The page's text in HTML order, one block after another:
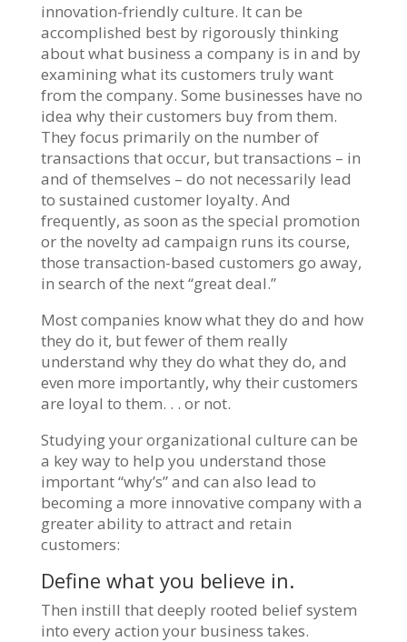
innovation-friendly culture. It can be
accomplished best by rigorously thinking
about what business a company is in and by
examining what its customers truly want
from the company. Some businesses have no
idea why their customers buy from them.
They focus primarily on the number of
transactions that occur, but transactions – in
and of themselves – do not necessarily lead
to sustained customer loyalty. And
frequently, as soon as the special promotion
or the novelty ad campaign runs its course,
those transaction-based customers go away,
in search of the next “great deal.”
Most companies know what they do and how
they do it, but fewer of them really
understand why they do what they do, and
even more importantly, why their customers
are loyal to them. . . or not.
Studying your organizational culture can be
a key way to help you understand those
important “why’s” and can also lead to
becoming a more innovative company with a
greater ability to attract and retain
customers:
Define what you believe in.
Then instill that deeply rooted belief system
into every action your business takes.